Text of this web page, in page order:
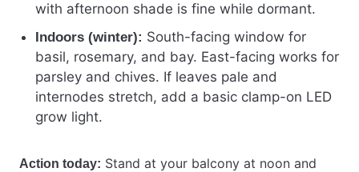
with afternoon shade is fine while dormant.
Indoors (winter): South-facing window for
basil, rosemary, and bay. East-facing works for
parsley and chives. If leaves pale and
internodes stretch, add a basic clamp-on LED
grow light.
Action today: Stand at your balcony at noon and